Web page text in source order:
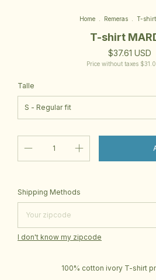
Home Remeras T-shirt
T-shirt
$37.61 USD
Price without taxes
Talle
Shipping for zipcode:
Shipping Methods
I don't know my zipcode
100% cotton ivory T-shirt